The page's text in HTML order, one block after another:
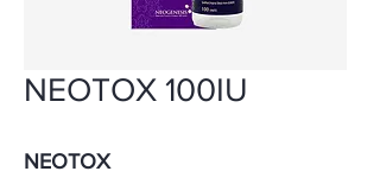
NEOTOX 100IU
NEOTOX